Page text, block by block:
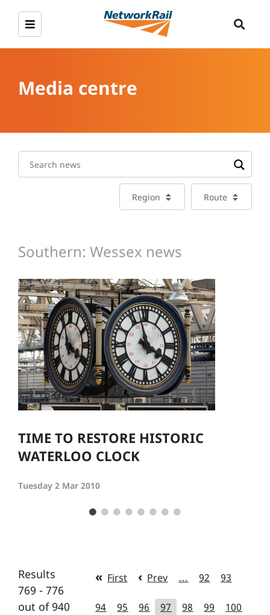
Media centre
Region Route
Southern: Wessex news
TIME TO RESTORE HISTORIC
WATERLOO CLOCK
Tuesday 2 Mar 2010
Results
769 - 776
out of 940
First Prev … 92 93
94 95 96 97 98 99 100